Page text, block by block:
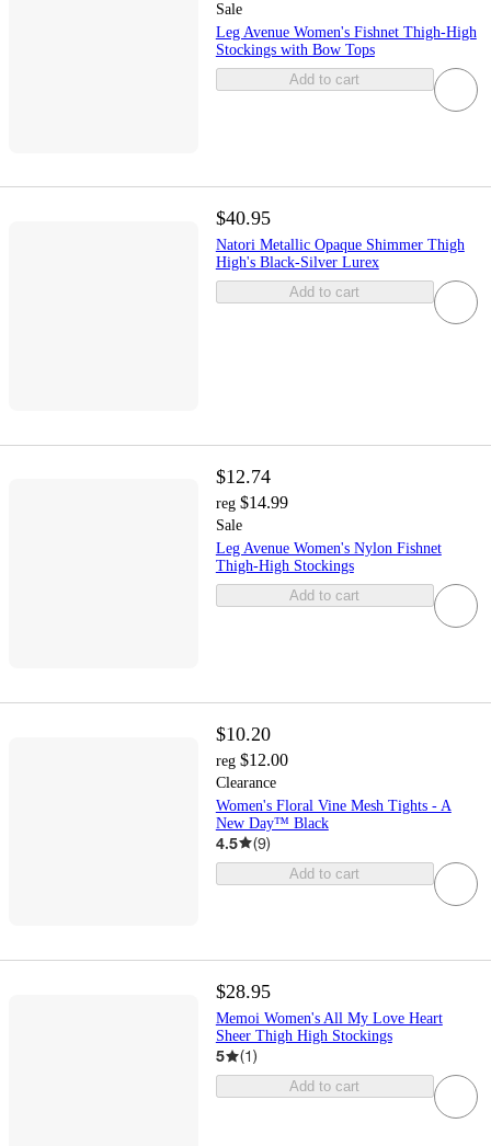
Sale
Leg Avenue Women's Fishnet Thigh-High
Stockings with Bow Tops
Add to cart
$40.95
Natori Metallic Opaque Shimmer Thigh
High's Black-Silver Lurex
Add to cart
$12.74
reg $14.99
Sale
Leg Avenue Women's Nylon Fishnet
Thigh-High Stockings
Add to cart
$10.20
reg $12.00
Clearance
Women's Floral Vine Mesh Tights - A
New Day™ Black
4.5 (9)
Add to cart
$28.95
Memoi Women's All My Love Heart
Sheer Thigh High Stockings
5 (1)
Add to cart